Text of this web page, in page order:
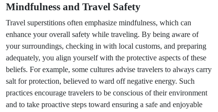
Mindfulness and Travel Safety
Travel superstitions often emphasize mindfulness, which can
enhance your overall safety while traveling. By being aware of
your surroundings, checking in with local customs, and preparing
adequately, you align yourself with the protective aspects of these
beliefs. For example, some cultures advise travelers to always carry
salt for protection, believed to ward off negative energy. Such
practices encourage travelers to be conscious of their environment
and to take proactive steps toward ensuring a safe and enjoyable